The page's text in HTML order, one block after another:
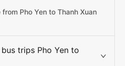
Pho Yen to Thanh Xuan
trips Pho Yen to